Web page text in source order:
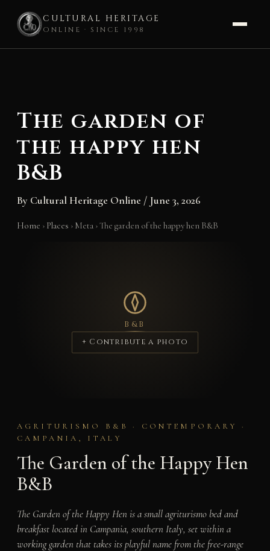
CULTURAL HERITAGE
ONLINE · SINCE 1998
The garden of
the happy hen
B&B
By Cultural Heritage Online / June 3, 2026
Home › Places › Meta ›The garden of the happy hen B&B
B&B
+ Contribute a photo
AGRITURISMO B&B · CONTEMPORARY ·
CAMPANIA, ITALY
The Garden of the Happy Hen
B&B
The Garden of the Happy Hen is a small agriturismo bed and
breakfast located in Campania, southern Italy, set within a
working garden that takes its playful name from the free-range